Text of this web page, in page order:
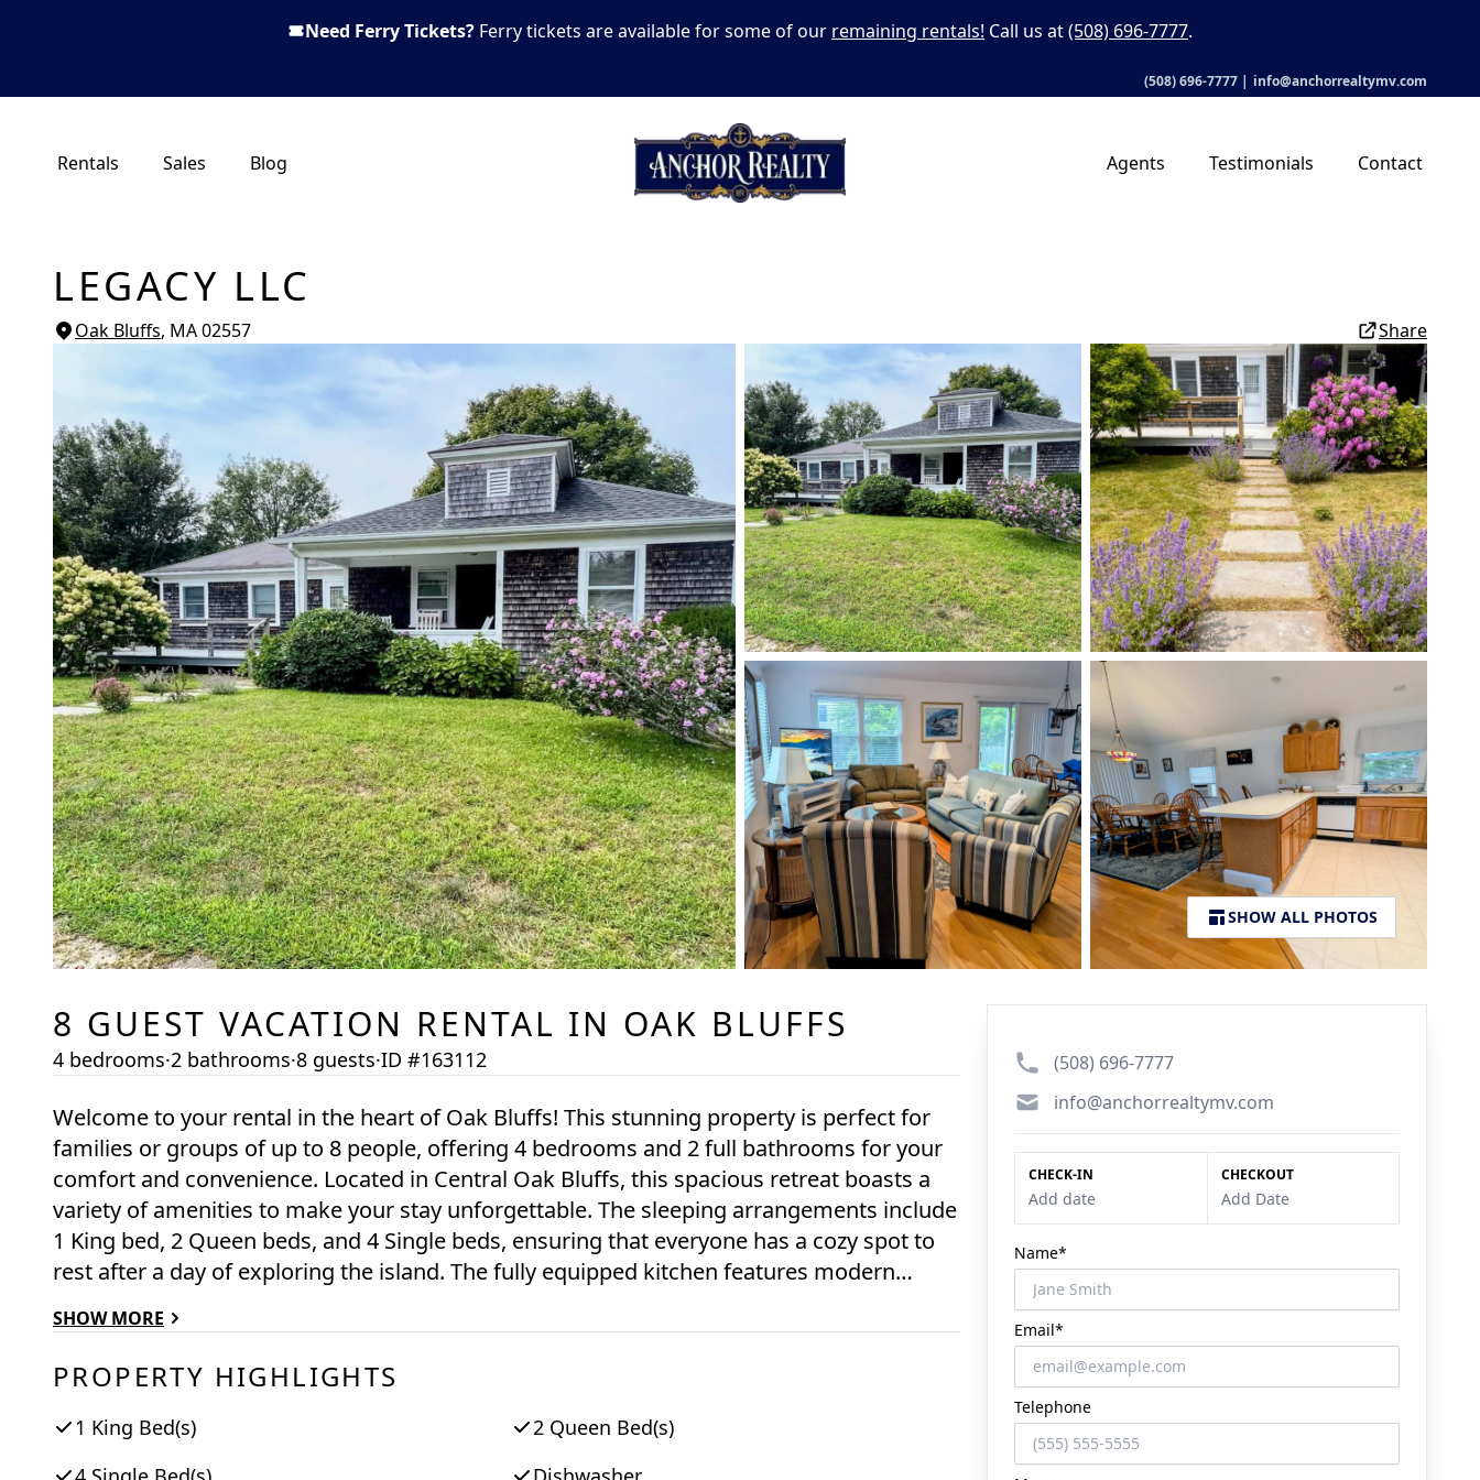
Need Ferry Tickets? Ferry tickets are available for some of our remaining rentals! Call us at(508) 696-7777.
(508) 696-7777 | info@anchorrealtymv.com
Rentals Sales Blog Agents Testimonials Contact
LEGACY LLC
Oak Bluffs, MA02557 Share
SHOW ALL PHOTOS
8 GUEST VACATION RENTAL IN OAK BLUFFS
4 bedrooms·2 bathrooms·8 guests·ID #163112
Welcome to your rental in the heart of Oak Bluffs! This stunning property is perfect for
families or groups of up to 8 people, offering 4 bedrooms and 2 full bathrooms for your
comfort and convenience. Located in Central Oak Bluffs, this spacious retreat boasts a
variety of amenities to make your stay unforgettable. The sleeping arrangements include
1 King bed, 2 Queen beds, and 4 Single beds, ensuring that everyone has a cozy spot to
rest after a day of exploring the island. The fully equipped kitchen features modern
refrigerator. Whether you're whipping up a quick breakfast or preparing a gourmet
dinner, you'll find everything you need right at your fingertips. Relax and unwind in the
comfortable living area, complete with a television for entertainment. Stay cool on warm
summer days with the window AC units, and stay connected with free WiFi throughout
SHOW MORE
PROPERTY HIGHLIGHTS
1 King Bed(s)
2 Queen Bed(s)
Phone number
(508) 696-7777
Emailinfo@anchorrealtymv.com
CHECK-IN
Add date
CHECKOUT
Add Date
Name*
Email*
Telephone